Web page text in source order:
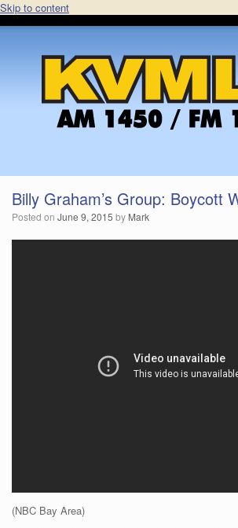
Skip to content
Billy Graham’s Group: Boycott
Posted on June 9, 2015 by Mark
(NBC Bay Area)